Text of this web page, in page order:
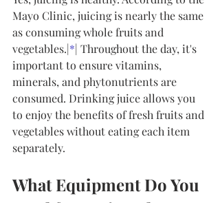
Mayo Clinic, juicing is nearly the same
as consuming whole fruits and
vegetables.|*| Throughout the day, it's
important to ensure vitamins,
minerals, and phytonutrients are
consumed. Drinking juice allows you
to enjoy the benefits of fresh fruits and
vegetables without eating each item
separately.
What Equipment Do You